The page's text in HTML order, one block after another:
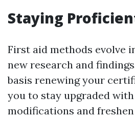
Staying
First aid methods evolve
new research and
basis renewing your
you to stay upgraded
modifications and